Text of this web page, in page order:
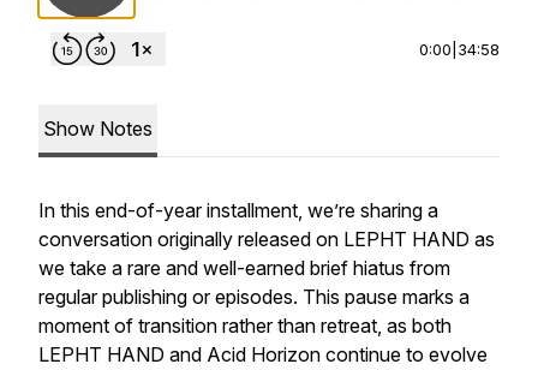
0:00 34:58
Show Notes
In this end-of-year installment, we’re sharing a
conversation originally released on LEPHT HAND as
we take a rare and well-earned brief hiatus from
regular publishing or episodes. This pause marks a
moment of transition rather than retreat, as both
LEPHT HAND and Acid Horizon continue to evolve